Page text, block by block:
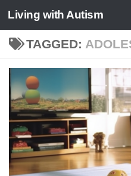
Skip to content
Living with Autism
TAGGED: